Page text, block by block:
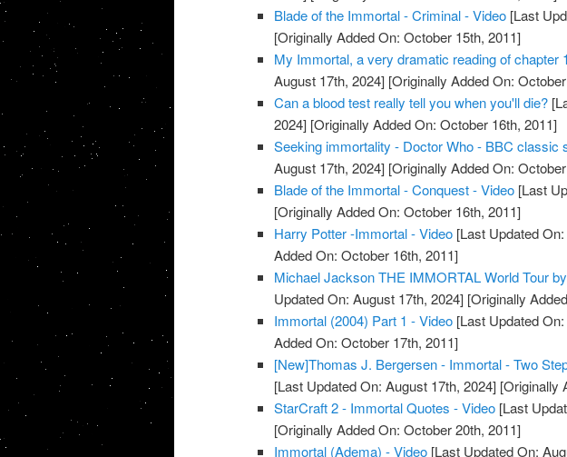
Blade of the Immortal - Criminal - Video [Last
[Originally Added On: October 15th, 2011]
My Immortal, a very dramatic reading of chapter
August 17th, 2024] [Originally Added On:
Can a blood test really tell you when you'll die?
2024] [Originally Added On: October 16th, 2011]
Seeking immortality - Doctor Who - BBC classic
August 17th, 2024] [Originally Added On:
Blade of the Immortal - Conquest - Video [Last
[Originally Added On: October 16th, 2011]
Harry Potter -Immortal - Video [Last Updated
Added On: October 16th, 2011]
Michael Jackson THE IMMORTAL World Tour
Updated On: August 17th, 2024] [Originally
Immortal (2004) Part 1 - Video [Last Updated
Added On: October 17th, 2011]
[New]Thomas J. Bergersen - Immortal - Two
[Last Updated On: August 17th, 2024] [Originally
StarCraft 2 - Immortal Quotes - Video [Last
[Originally Added On: October 20th, 2011]
Immortal (Adema) - Video [Last Updated On: